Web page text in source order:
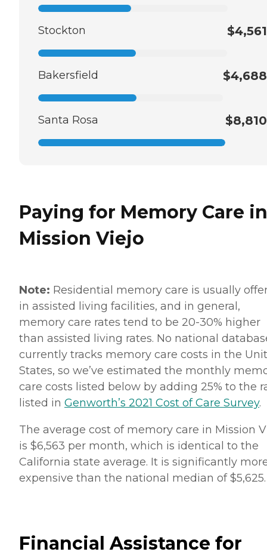
Stockton $4,561
Bakersfield $4,688
Santa Rosa $8,810
Paying for Memory Care in
Mission Viejo
Note: Residential memory care is usually
in assisted living facilities, and in general,
memory care rates tend to be 20-30% higher
than assisted living rates. No national
currently tracks memory care costs in the
States, so we’ve estimated the monthly
care costs listed below by adding 25% to the
listed in Genworth’s 2021 Cost of Care Survey.
The average cost of memory care in Mission
is $6,563 per month, which is identical to the
California state average. It is significantly
expensive than the national median of $5,625.
Financial Assistance for